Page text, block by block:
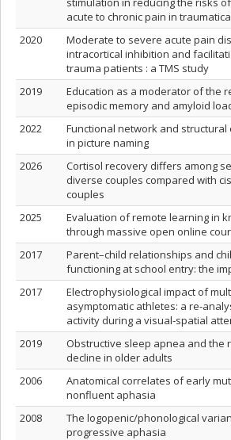
acute to chronic pain in
2020
Moderate to severe acute pain
intracortical inhibition and
trauma patients : a TMS study
2019
Education as a moderator of the
episodic memory and amyloid
2022
Functional network and
in picture naming
2026
Cortisol recovery differs among
diverse couples compared with
couples
2025
Evaluation of remote learning in
through massive open online
2017
Parent–child relationships and
functioning at school entry: the
2017
Electrophysiological impact of
asymptomatic athletes: a re-
activity during a visual-spatial
2019
Obstructive sleep apnea and the
decline in older adults
2006
Anatomical correlates of early
nonfluent aphasia
2008
The logopenic/phonological
progressive aphasia